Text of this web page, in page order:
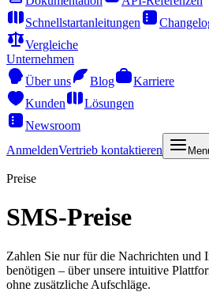
Schnellstartanleitungen
Vergleiche
Unternehmen
Über uns
Blog
Karriere
Kunden
Lösungen
Newsroom
AnmeldenVertrieb kontaktieren
Preise
SMS-Preise
Zahlen Sie nur für die Nachrichten und
benötigen – über unsere intuitive
ohne zusätzliche Aufschläge.